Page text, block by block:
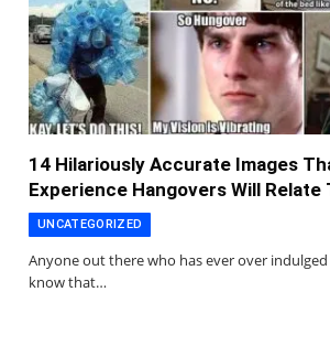
14 Hilariously Accurate Images
Experience Hangovers Will Relate
UNCATEGORIZED
Anyone out there who has ever over
know that…